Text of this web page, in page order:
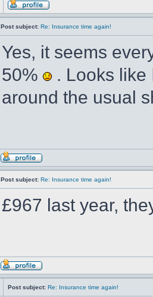
Post subject: Re: Insurance time again!
Yes, it seems
50%
. Looks like
around the usual
Post subject: Re: Insurance time again!
£967 last year,
Post subject: Re: Insurance time again!